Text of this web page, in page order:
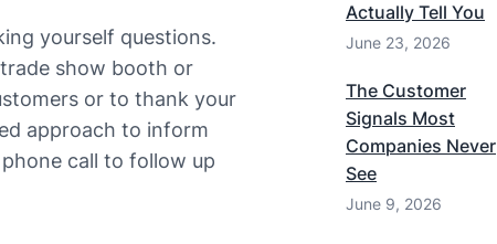
yourself questions.
show booth or
or to thank your
approach to inform
call to follow up
Actually Tell You
June 23, 2026
The Customer
Signals Most
Companies Never
See
June 9, 2026